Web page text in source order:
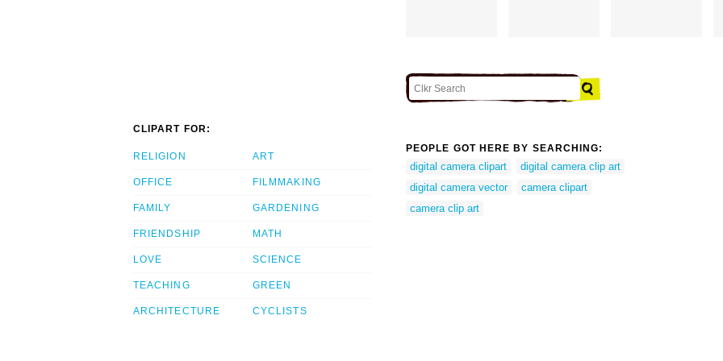
CLIPART FOR:
RELIGION
OFFICE
FAMILY
FRIENDSHIP
LOVE
TEACHING
ARCHITECTURE
ART
FILMMAKING
GARDENING
MATH
SCIENCE
GREEN
CYCLISTS
PEOPLE GOT HERE BY SEARCHING:
digital camera clipart
digital camera clip art
digital camera vector
camera clipart
camera clip art